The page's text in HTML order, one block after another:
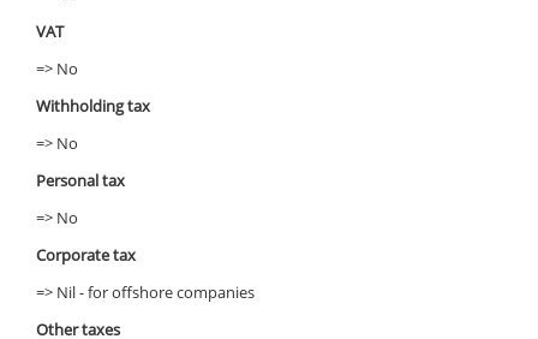
VAT
=> No
Withholding tax
=> No
Personal tax
=> No
Corporate tax
=> Nil - for offshore companies
Other taxes